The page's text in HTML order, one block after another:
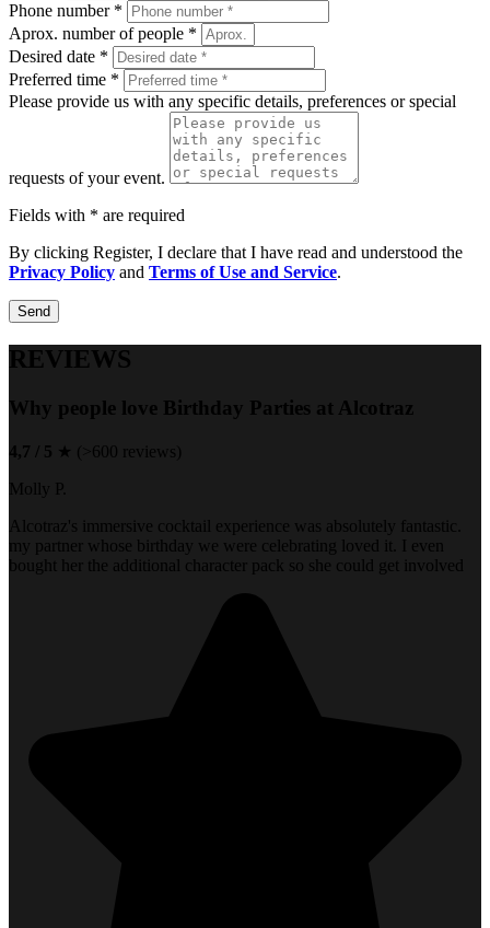
Phone number *
Aprox. number of people *
Desired date *
Preferred time *
Please provide us with any specific details, preferences or special
requests of your event.
Fields with * are required
By clicking Register, I declare that I have read and understood the
Privacy Policy and Terms of Use and Service.
Send
REVIEWS
Why people love Birthday Parties at Alcotraz
4,7 / 5 ★ (>600 reviews)
Molly P.
Alcotraz's immersive cocktail experience was absolutely fantastic.
my partner whose birthday we were celebrating loved it. I even
bought her the additional character pack so she could get involved